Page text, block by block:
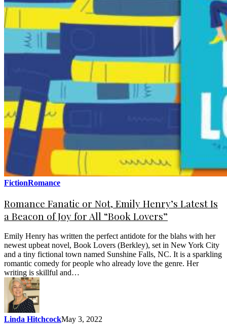
FictionRomance
Romance Fanatic or Not, Emily Henry’s Latest Is
a Beacon of Joy for All “Book Lovers”
Emily Henry has written the perfect antidote for the blahs with her
newest upbeat novel, Book Lovers (Berkley), set in New York City
and a tiny fictional town named Sunshine Falls, NC. It is a sparkling
romantic comedy for people who already love the genre. Her
writing is skillful and…
Linda HitchcockMay 3, 2022